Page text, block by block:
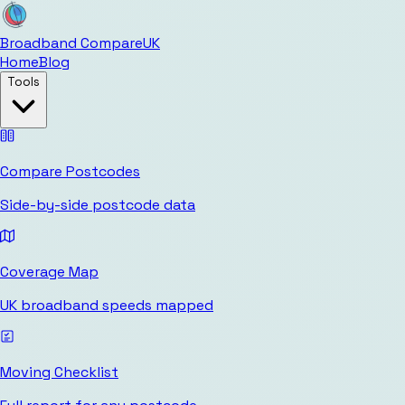
Broadband CompareUK
HomeBlog
Tools
Compare Postcodes
Side-by-side postcode data
Coverage Map
UK broadband speeds mapped
Moving Checklist